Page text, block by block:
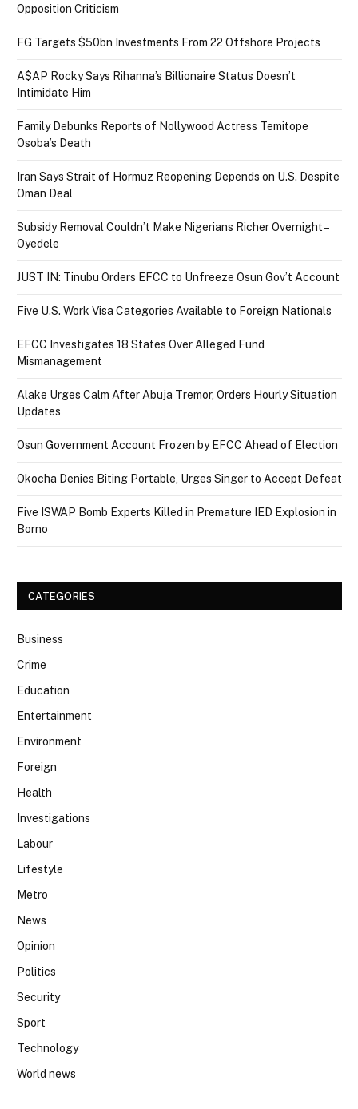
Opposition Criticism
FG Targets $50bn Investments From 22 Offshore Projects
A$AP Rocky Says Rihanna’s Billionaire Status Doesn’t
Intimidate Him
Family Debunks Reports of Nollywood Actress Temitope
Osoba’s Death
Iran Says Strait of Hormuz Reopening Depends on U.S. Despite
Oman Deal
Subsidy Removal Couldn’t Make Nigerians Richer Overnight –
Oyedele
JUST IN: Tinubu Orders EFCC to Unfreeze Osun Gov’t Account
Five U.S. Work Visa Categories Available to Foreign Nationals
EFCC Investigates 18 States Over Alleged Fund
Mismanagement
Alake Urges Calm After Abuja Tremor, Orders Hourly Situation
Updates
Osun Government Account Frozen by EFCC Ahead of Election
Okocha Denies Biting Portable, Urges Singer to Accept Defeat
Five ISWAP Bomb Experts Killed in Premature IED Explosion in
Borno
CATEGORIES
Business
Crime
Education
Entertainment
Environment
Foreign
Health
Investigations
Labour
Lifestyle
Metro
News
Opinion
Politics
Security
Sport
Technology
World news